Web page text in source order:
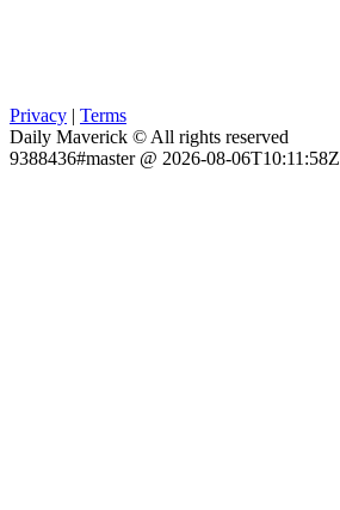
Privacy | Terms
Daily Maverick © All rights reserved
9388436#master @ 2026-08-06T10:11:58Z